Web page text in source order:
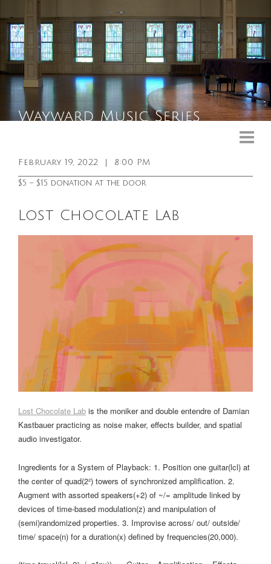
General Info
Sound & Light Equipment
February 19, 2022 8:00 PM
$5 – $15 donation at the door
Lost Chocolate Lab
Lost Chocolate Lab is the moniker and double entendre of Damian
Kastbauer practicing as noise maker, effects builder, and spatial
audio investigator.
Ingredients for a System of Playback: 1. Position one guitar(lcl) at
the center of quad(2²) towers of synchronized amplification. 2.
Augment with assorted speakers(+2) of ~/= amplitude linked by
devices of time-based modulation(z) and manipulation of
(semi)randomized properties. 3. Improvise across/ out/ outside/
time/ space(n) for a duration(x) defined by frequencies(20,000).